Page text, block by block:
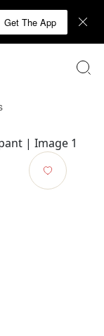
Get The App